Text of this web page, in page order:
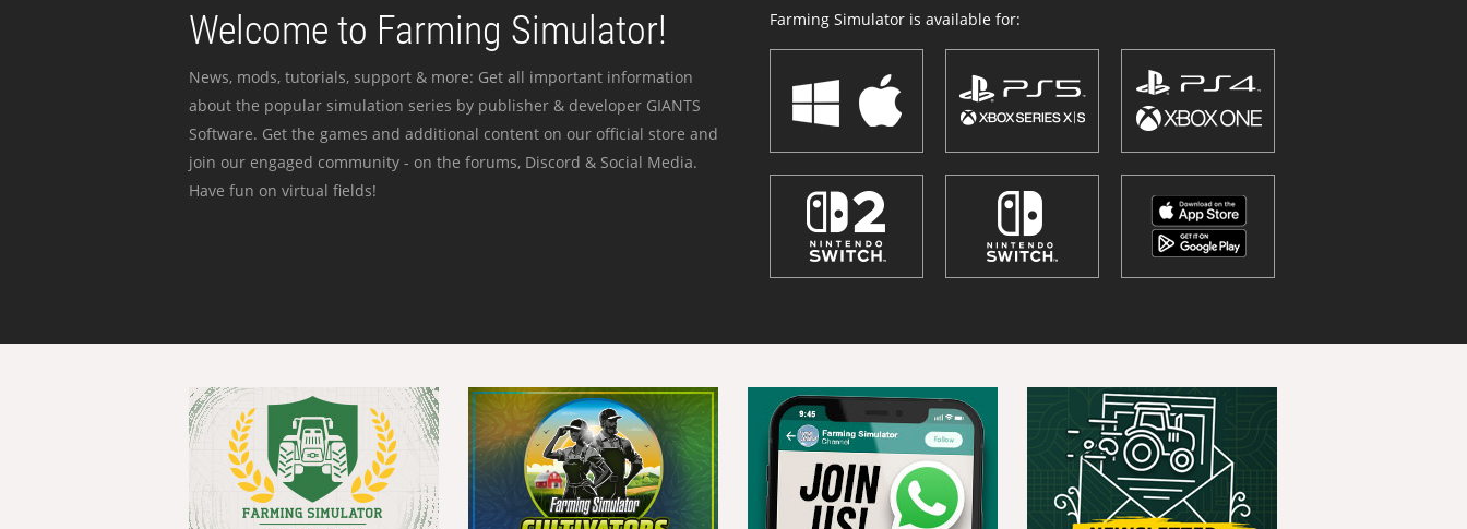
Welcome to Farming Simulator!
News, mods, tutorials, support & more: Get all important information
about the popular simulation series by publisher & developer GIANTS
Software. Get the games and additional content on our official store and
join our engaged community - on the forums, Discord & Social Media.
Have fun on virtual fields!
Farming Simulator is available for: